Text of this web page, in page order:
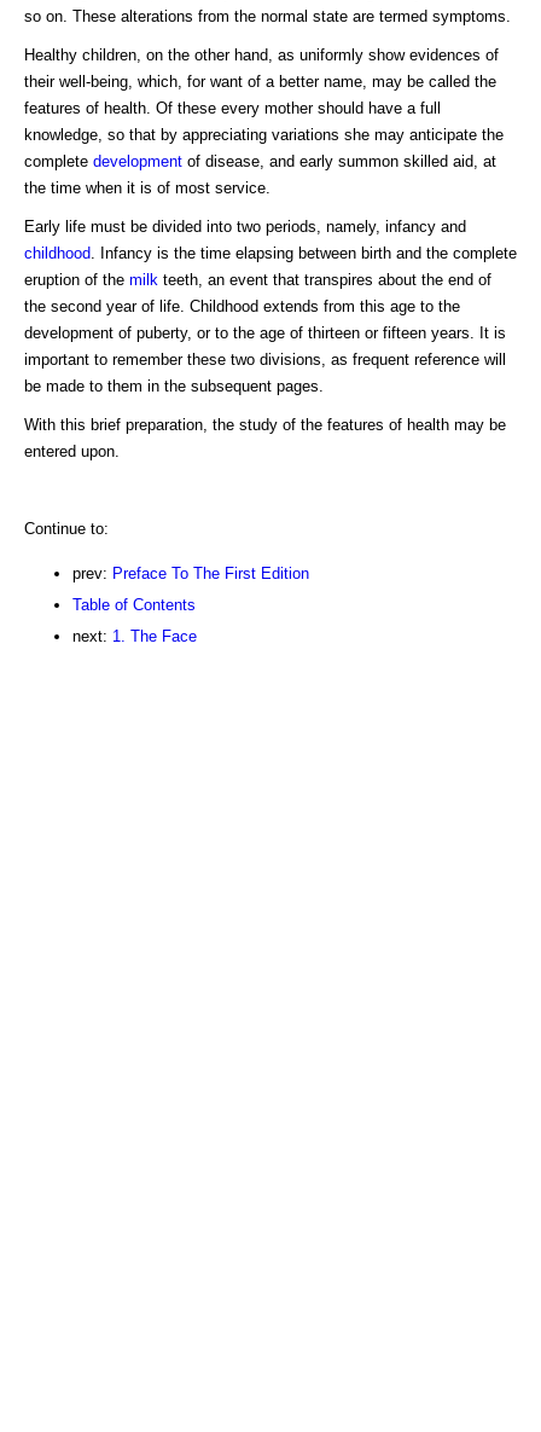
so on. These alterations from the normal state are termed symptoms.
Healthy children, on the other hand, as uniformly show evidences of
their well-being, which, for want of a better name, may be called the
features of health. Of these every mother should have a full
knowledge, so that by appreciating variations she may anticipate the
complete development of disease, and early summon skilled aid, at
the time when it is of most service.
Early life must be divided into two periods, namely, infancy and
childhood . Infancy is the time elapsing between birth and the complete
eruption of the milk teeth, an event that transpires about the end of
the second year of life. Childhood extends from this age to the
development of puberty, or to the age of thirteen or fifteen years. It is
important to remember these two divisions, as frequent reference will
be made to them in the subsequent pages.
With this brief preparation, the study of the features of health may be
entered upon.
Continue to:
prev: Preface To The First Edition
Table of Contents
next: 1. The Face